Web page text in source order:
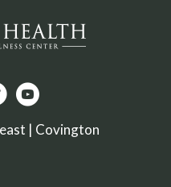
| Covington